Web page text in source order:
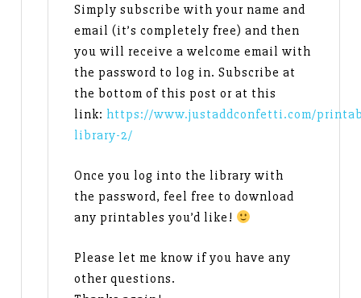
Simply subscribe with your name and
email (it’s completely free) and then
you will receive a welcome email with
the password to log in. Subscribe at
the bottom of this post or at this
link: https://www.justaddconfetti.com/
library-2/
Once you log into the library with
the password, feel free to download
any printables you’d like!
Please let me know if you have any
other questions.